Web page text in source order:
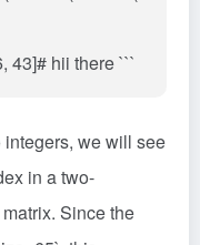
43]# hii there ```
we will see
in a two-
Since the